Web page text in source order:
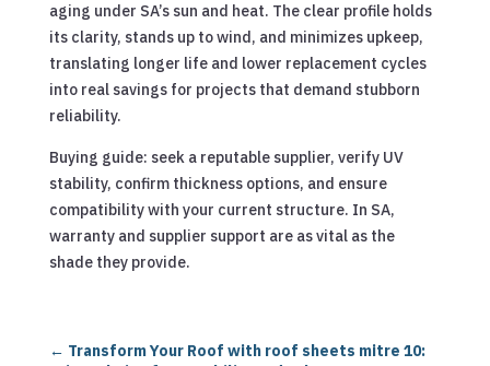
aging under SA’s sun and heat. The clear profile holds
its clarity, stands up to wind, and minimizes upkeep,
translating longer life and lower replacement cycles
into real savings for projects that demand stubborn
reliability.
Buying guide: seek a reputable supplier, verify UV
stability, confirm thickness options, and ensure
compatibility with your current structure. In SA,
warranty and supplier support are as vital as the
shade they provide.
← Transform Your Roof with roof sheets mitre 10: